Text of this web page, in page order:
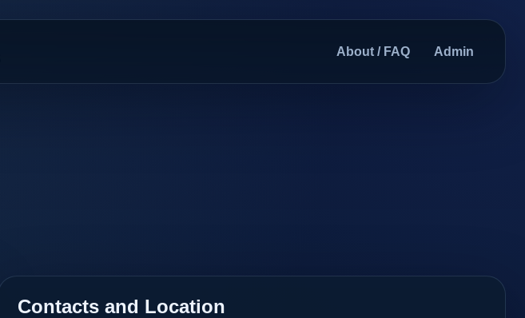
About / FAQ Admin
Contacts and Location